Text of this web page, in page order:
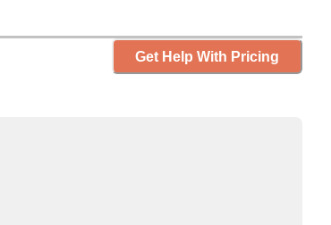
Get Help With Pricing